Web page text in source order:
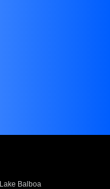
Lake Balboa